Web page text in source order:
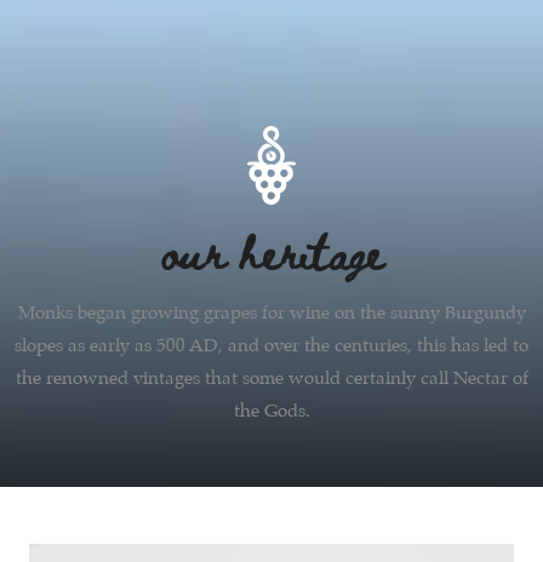
our heritage
Monks began growing grapes for wine on the sunny Burgundy
slopes as early as 500 AD, and over the centuries, this has led to
the renowned vintages that some would certainly call Nectar of
the Gods.